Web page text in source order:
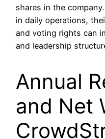
shares in the
in daily operations,
and voting rights can
and leadership
Annual
and Net